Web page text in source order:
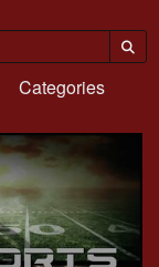
Categories